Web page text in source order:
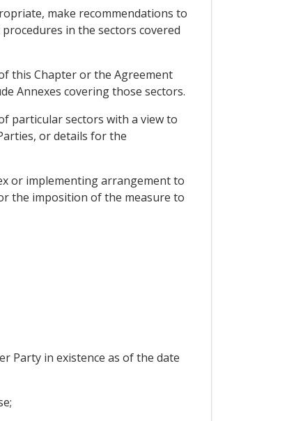
make recommendations to
in the sectors covered
this Chapter or the Agreement
Annexes covering those sectors.
particular sectors with a view to
or details for the
or implementing arrangement to
the imposition of the measure to
Party in existence as of the date